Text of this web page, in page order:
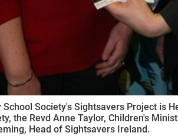
Society's Sightsavers Project is
the Revd Anne Taylor, Children's
Head of Sightsavers Ireland.